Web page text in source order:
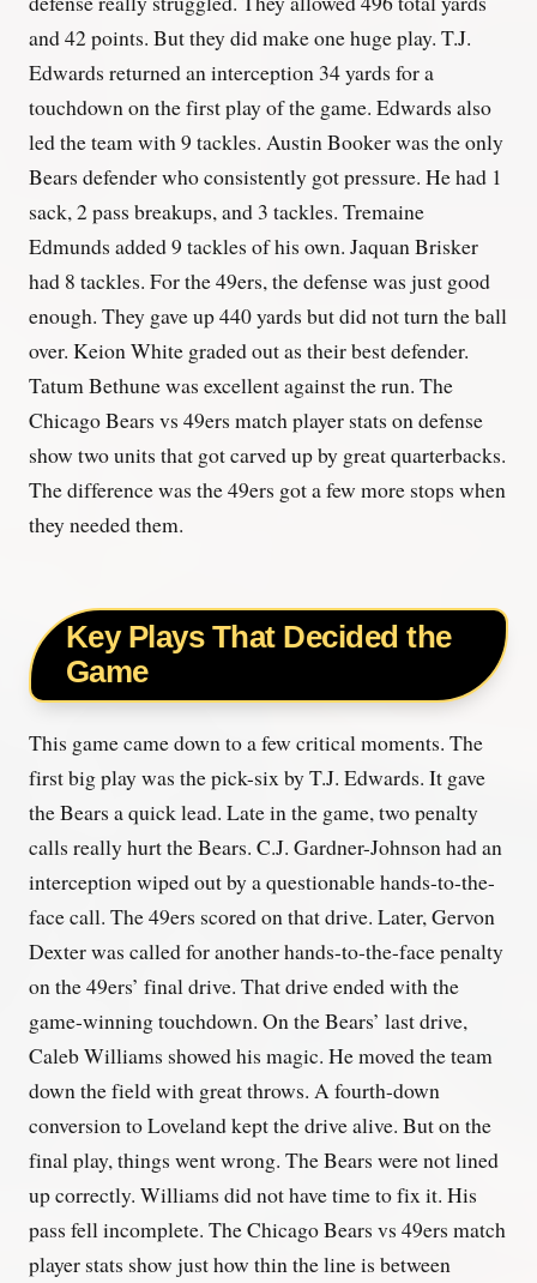
and 42 points. But they did make one huge play. T.J.
Edwards returned an interception 34 yards for a
touchdown on the first play of the game. Edwards also
led the team with 9 tackles. Austin Booker was the only
Bears defender who consistently got pressure. He had 1
sack, 2 pass breakups, and 3 tackles. Tremaine
Edmunds added 9 tackles of his own. Jaquan Brisker
had 8 tackles. For the 49ers, the defense was just good
enough. They gave up 440 yards but did not turn the ball
over. Keion White graded out as their best defender.
Tatum Bethune was excellent against the run. The
Chicago Bears vs 49ers match player stats on defense
show two units that got carved up by great quarterbacks.
The difference was the 49ers got a few more stops when
they needed them.
Key Plays That Decided the
Game
This game came down to a few critical moments. The
first big play was the pick-six by T.J. Edwards. It gave
the Bears a quick lead. Late in the game, two penalty
calls really hurt the Bears. C.J. Gardner-Johnson had an
interception wiped out by a questionable hands-to-the-
face call. The 49ers scored on that drive. Later, Gervon
Dexter was called for another hands-to-the-face penalty
on the 49ers’ final drive. That drive ended with the
game-winning touchdown. On the Bears’ last drive,
Caleb Williams showed his magic. He moved the team
down the field with great throws. A fourth-down
conversion to Loveland kept the drive alive. But on the
final play, things went wrong. The Bears were not lined
up correctly. Williams did not have time to fix it. His
pass fell incomplete. The Chicago Bears vs 49ers match
player stats show just how thin the line is between